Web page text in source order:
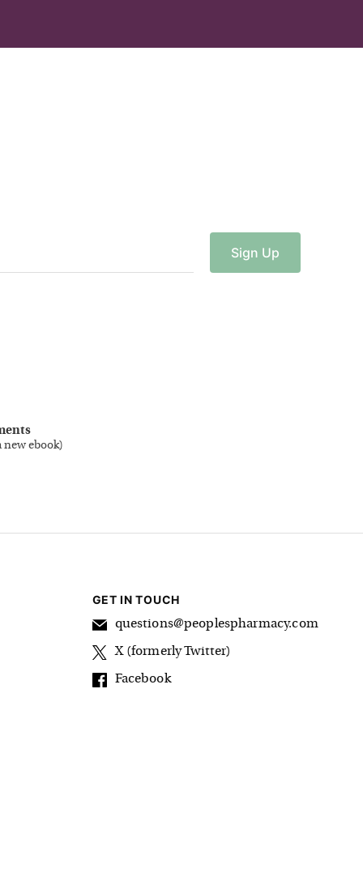
Sign Up
new ebook)
GET IN TOUCH
questions@peoplespharmacy.com
X (formerly Twitter)
Facebook